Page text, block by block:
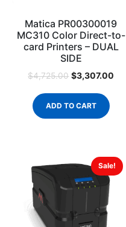
Matica PR00300019
MC310 Color Direct-to-
card Printers – DUAL
SIDE
$4,725.00 $3,307.00
ADD TO CART
Sale!